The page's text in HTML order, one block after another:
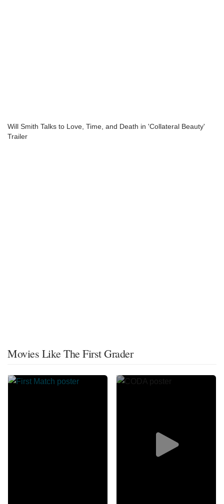
Will Smith Talks to Love, Time, and Death in 'Collateral Beauty'
Trailer
Movies Like The First Grader